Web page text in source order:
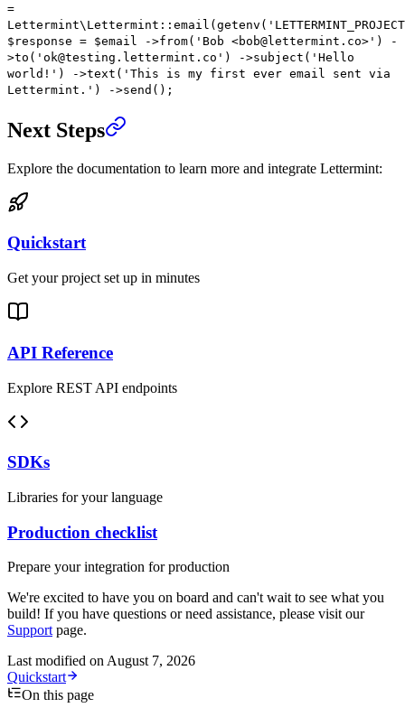
=
Lettermint\Lettermint :: email ( getenv (
$response = $email ->from( 'Bob <bob@lettermint.co>' )
-
>to ( 'ok@testing.lettermint.co' ) ->subject ( 'Hello
world!' ) ->text ( 'This is my first ever email sent via
Lettermint.' ) ->send ();
Next Steps
Explore the documentation to learn more and integrate Lettermint:
Quickstart
Get your project set up in minutes
API Reference
Explore REST API endpoints
SDKs
Libraries for your language
Production checklist
Prepare your integration for production
We're excited to have you on board and can't wait to see what you
build! If you have questions or need assistance, please visit our
Support page.
Last modified on August 7, 2026
Quickstart
On this page